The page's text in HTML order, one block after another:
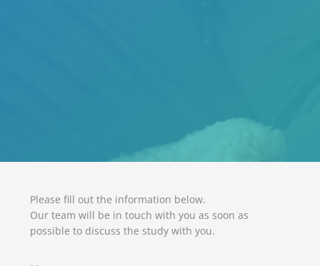
Please fill out the information below.
Our team will be in touch with you as soon as
possible to discuss the study with you.